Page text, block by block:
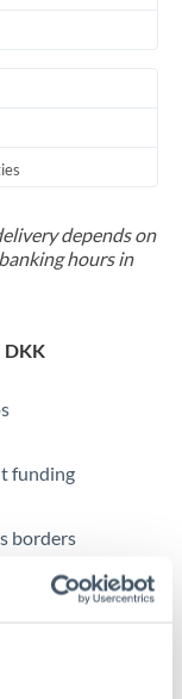
depends on
hours in
DKK
funding
borders